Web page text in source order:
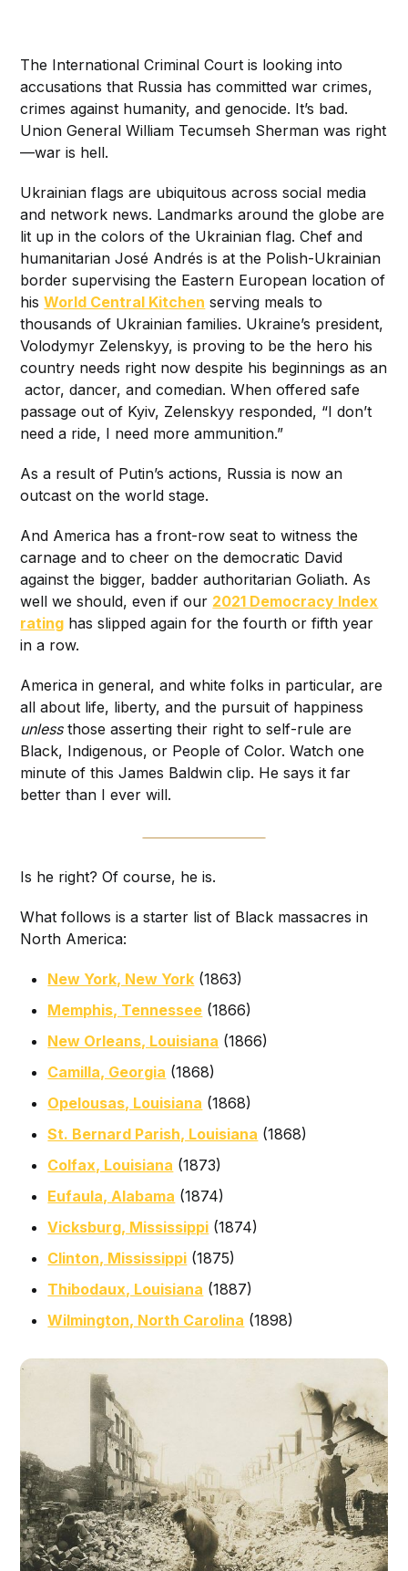
The International Criminal Court is looking into
accusations that Russia has committed war crimes,
crimes against humanity, and genocide. It’s bad.
Union General William Tecumseh Sherman was right
—war is hell.
Ukrainian flags are ubiquitous across social media
and network news. Landmarks around the globe are
lit up in the colors of the Ukrainian flag. Chef and
humanitarian José Andrés is at the Polish-Ukrainian
border supervising the Eastern European location of
hisWorld Central Kitchen serving meals to
thousands of Ukrainian families. Ukraine’s president,
Volodymyr Zelenskyy, is proving to be the hero his
country needs right now despite his beginnings as an
actor, dancer, and comedian. When offered safe
passage out of Kyiv, Zelenskyy responded, “I don’t
need a ride, I need more ammunition.”
As a result of Putin’s actions, Russia is now an
outcast on the world stage.
And America has a front-row seat to witness the
carnage and to cheer on the democratic David
against the bigger, badder authoritarian Goliath. As
well we should, even if our 2021 Democracy Index
rating has slipped again for the fourth or fifth year
in a row.
America in general, and white folks in particular, are
all about life, liberty, and the pursuit of happiness
unlessthose asserting their right to self-rule are
Black, Indigenous, or People of Color. Watch one
minute of this James Baldwin clip. He says it far
better than I ever will.
Is he right? Of course, he is.
What follows is a starter list of Black massacres in
North America:
New York, New York (1863)
Memphis, Tennessee (1866)
New Orleans, Louisiana (1866)
Camilla, Georgia (1868)
Opelousas, Louisiana (1868)
St. Bernard Parish, Louisiana (1868)
Colfax, Louisiana (1873)
Eufaula, Alabama (1874)
Vicksburg, Mississippi (1874)
Clinton, Mississippi (1875)
Thibodaux, Louisiana (1887)
Wilmington, North Carolina (1898)